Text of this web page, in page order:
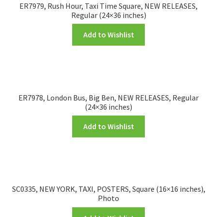
ER7979, Rush Hour, Taxi Time Square, NEW RELEASES,
Regular (24×36 inches)
Add to Wishlist
ER7978, London Bus, Big Ben, NEW RELEASES, Regular
(24×36 inches)
Add to Wishlist
SC0335, NEW YORK, TAXI, POSTERS, Square (16×16 inches),
Photo